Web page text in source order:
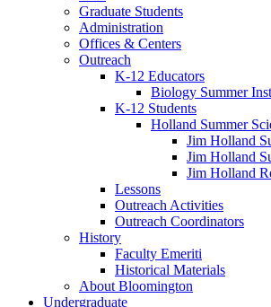
Graduate Students
Administration
Offices & Centers
Outreach
K-12 Educators
Biology Summer
K-12 Students
Holland Summer
Jim Holland
Jim Holland
Jim Holland
Lessons
Outreach Activities
Outreach Coordinators
History
Faculty Emeriti
Historical Materials
About Bloomington
Undergraduate